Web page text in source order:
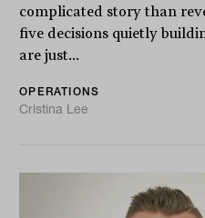
complicated story than
five decisions quietly
are just...
OPERATIONS
Cristina Lee